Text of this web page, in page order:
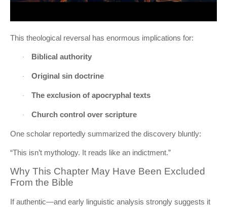
This theological reversal has enormous implications for:
· Biblical authority
· Original sin doctrine
· The exclusion of apocryphal texts
· Church control over scripture
One scholar reportedly summarized the discovery bluntly:
“This isn’t mythology. It reads like an indictment.”
Why This Chapter May Have Been Excluded
From the Bible
If authentic—and early linguistic analysis strongly suggests it